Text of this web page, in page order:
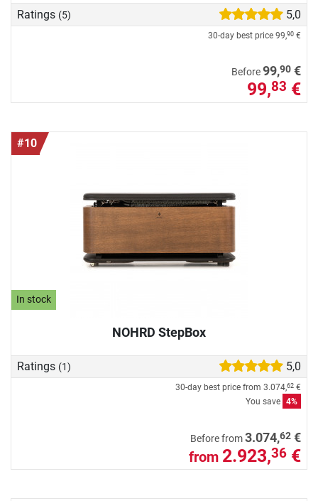
Ratings (5) 5,0
30-day best price 99,90 €
Before99,90 €
99,83 €
#10
In stock
NOHRD StepBox
Ratings (1) 5,0
30-day best price from 3.074,62 €
You save 4%
Before from3.074,62 €
from 2.923,36 €